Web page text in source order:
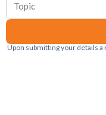
Upon submitting your details